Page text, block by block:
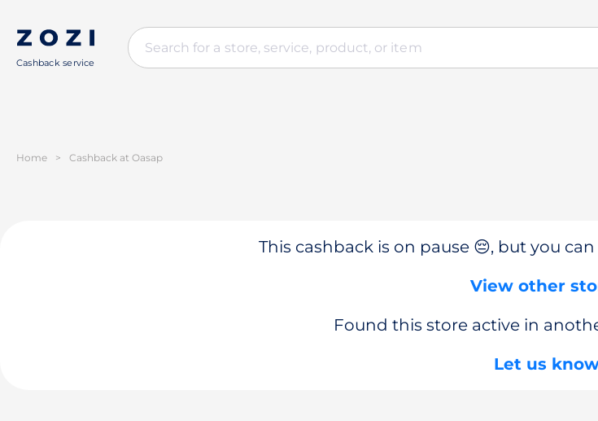
Cashback service
Home > Cashback at Oasap
This cashback is on pause 😔, but you
View other
Found this store active in
Let us